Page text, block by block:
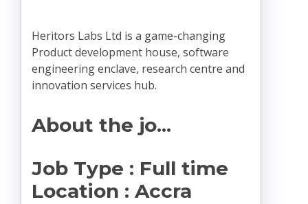
Heritors Labs Ltd is a game-changing
Product development house, software
engineering enclave, research centre and
innovation services hub.
About the jo...
Job Type : Full time
Location : Accra